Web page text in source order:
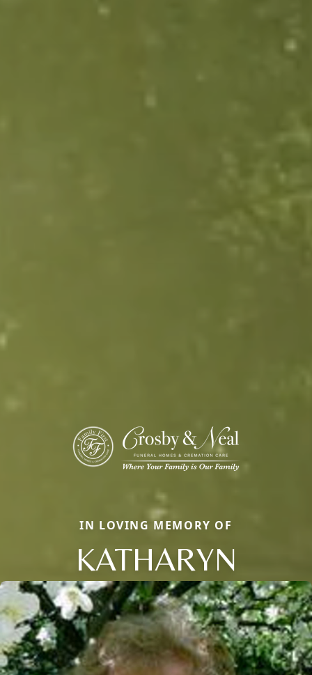
IN LOVING MEMORY OF
KATHARYN